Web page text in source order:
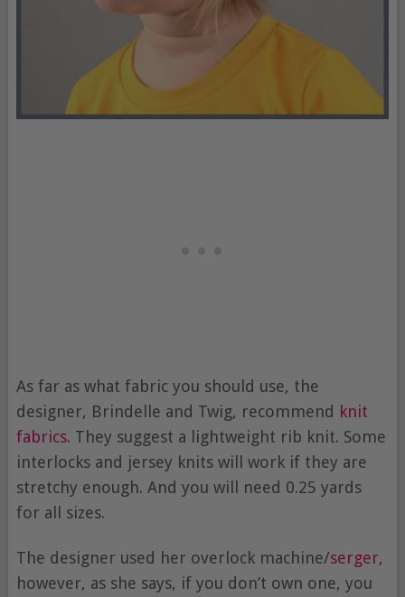
As far as what fabric you should use, the
designer, Brindelle and Twig, recommend knit
fabrics. They suggest a lightweight rib knit. Some
interlocks and jersey knits will work if they are
stretchy enough. And you will need 0.25 yards
for all sizes.
The designer used her overlock machine/serger,
however, as she says, if you don’t own one, you